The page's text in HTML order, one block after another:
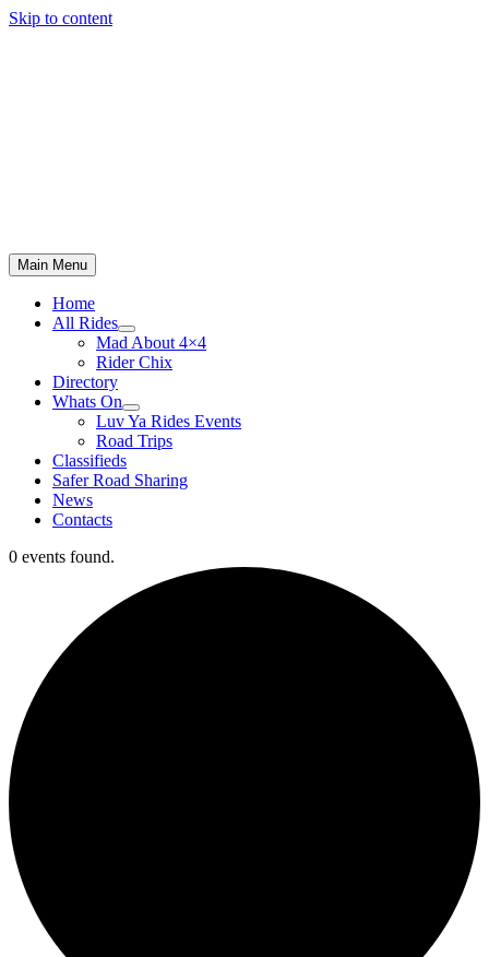
Skip to content
Main Menu
Home
All Rides
Mad About 4×4
Rider Chix
Directory
Whats On
Luv Ya Rides Events
Road Trips
Classifieds
Safer Road Sharing
News
Contacts
0 events found.